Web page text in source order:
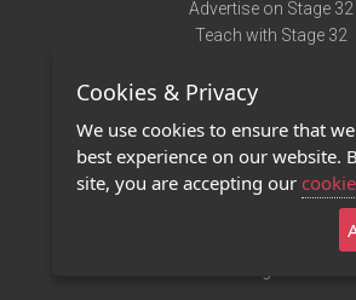
Advertise on Stage 32
Teach with Stage 32
Terms of Use
Privacy Policy
Contact Us
Stage 32 Mobile App
Cookies & Privacy
We use cookies to ensure that
best experience on our website.
site, you are accepting our